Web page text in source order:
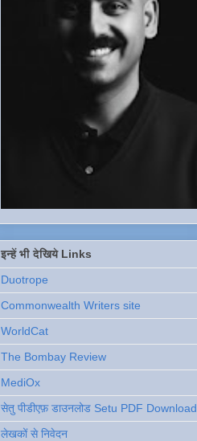
इन्हें भी देखिये Links
Duotrope
Commonwealth Writers site
WorldCat
The Bombay Review
MediOx
सेतु पीडीएफ़ डाउनलोड Setu PDF Download
लेखकों से निवेदन